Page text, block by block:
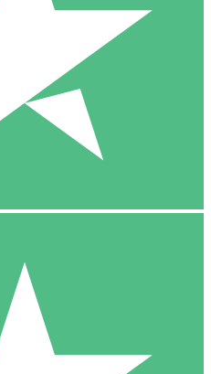
No monthly commitment
00
20